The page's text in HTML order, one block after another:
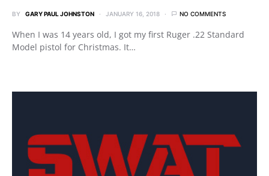
BY GARY PAUL JOHNSTON JANUARY 16, 2018 NO COMMENTS
When I was 14 years old, I got my first Ruger .22 Standard
Model pistol for Christmas. It…